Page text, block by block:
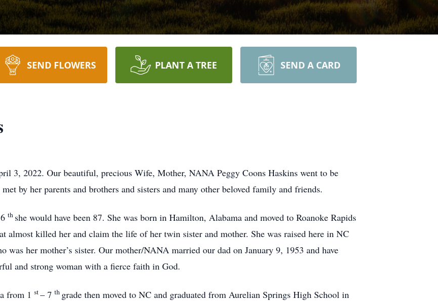
SEND FLOWERS PLANT A TREE SEND A CARD
3, 2022. Our beautiful, precious Wife, Mother, NANA Peggy Coons Haskins went to be
by her parents and brothers and sisters and many other beloved family and friends.
th she would have been 87. She was born in Hamilton, Alabama and moved to Roanoke Rapids
almost killed her and claim the life of her twin sister and mother. She was raised here in NC
her mother’s sister. Our mother/NANA married our dad on January 9, 1953 and have
and strong woman with a fierce faith in God.
from 1 st– 7 th grade then moved to NC and graduated from Aurelian Springs High School in